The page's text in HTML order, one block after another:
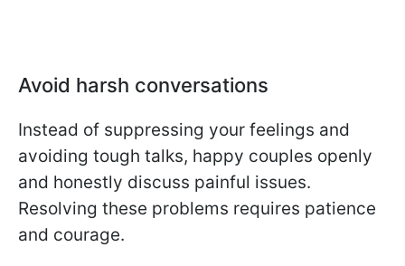
Avoid harsh conversations
Instead of suppressing your feelings and
avoiding tough talks, happy couples openly
and honestly discuss painful issues.
Resolving these problems requires patience
and courage.